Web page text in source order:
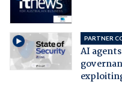
PARTNER
AI